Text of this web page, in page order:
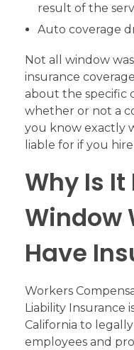
result of the
Auto coverage
Not all window
insurance
about the specific
whether or not a
you know exactly
liable for if you
Why Is
Window
Have
Workers
Liability Insurance
California to
employees and